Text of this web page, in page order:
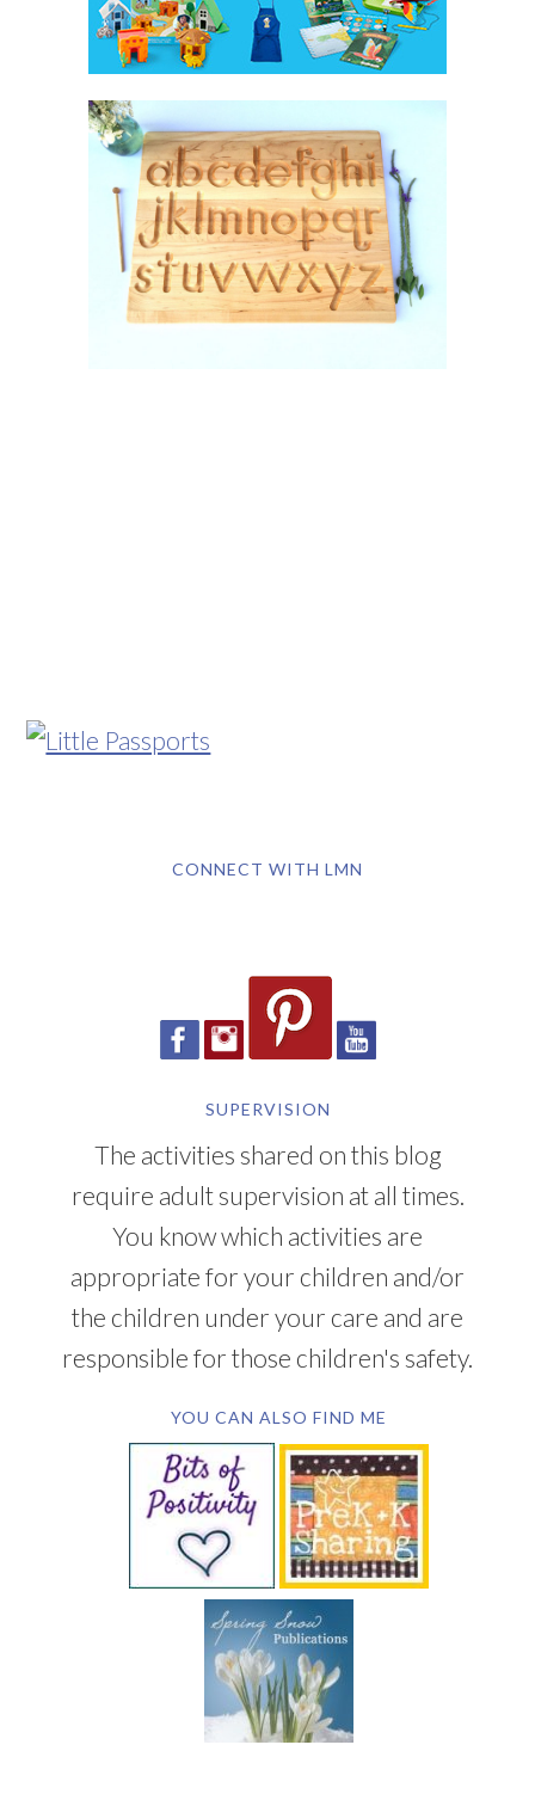
CONNECT WITH LMN
SUPERVISION
The activities shared on this blog
require adult supervision at all times.
You know which activities are
appropriate for your children and/or
the children under your care and are
responsible for those children's safety.
YOU CAN ALSO FIND ME